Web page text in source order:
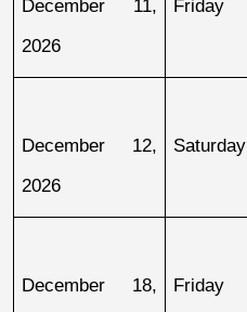
December 11,
2026
Friday
December 12,
2026
Saturday
December 18,
Friday